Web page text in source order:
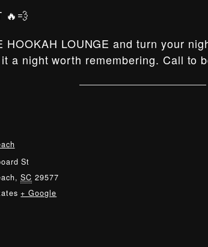
🔥💨
HOOKAH LOUNGE and turn your
a night worth remembering. Call to
St
, SC 29577
+ Google